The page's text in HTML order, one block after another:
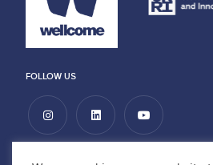
FOLLOW US